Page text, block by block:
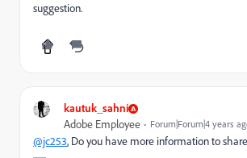
suggestion.
kautuk_sahni
Adobe Employee Forum|Forum|4 years
@jc253, Do you have more information to